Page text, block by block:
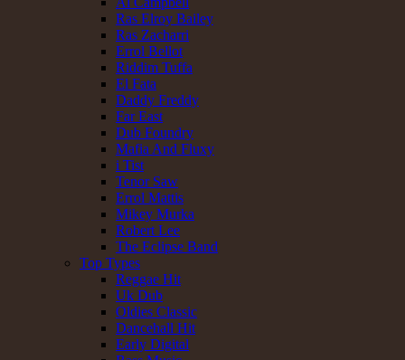
Ras Elroy Bailey
Ras Zacharri
Errol Bellot
Riddim Tuffa
El Fata
Daddy Freddy
Far East
Dub Foundry
Mafia And Fluxy
i Tist
Tenor Saw
Errol Mattis
Mikey Murka
Robert Lee
The Eclipse Band
Top Types
Reggae Hit
Uk Dub
Oldies Classic
Dancehall Hit
Early Digital